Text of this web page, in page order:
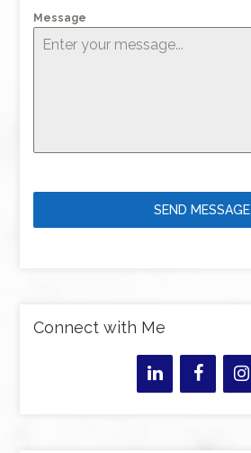
Message
SEND MESSAGE
Connect with Me